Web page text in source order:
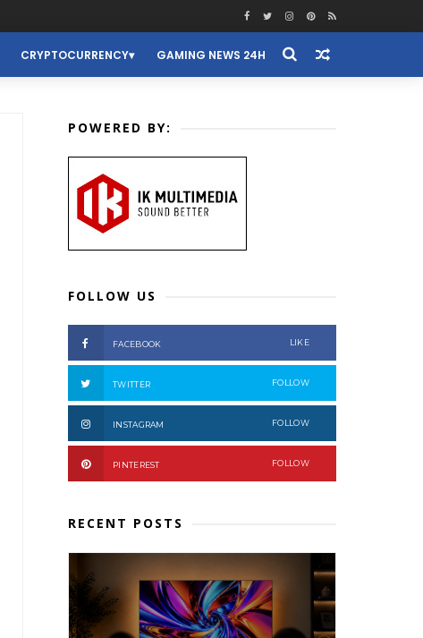
CRYPTOCURRENCY GAMING NEWS 24H
POWERED BY:
FOLLOW US
FACEBOOK LIKE
TWITTER FOLLOW
INSTAGRAM FOLLOW
PINTEREST FOLLOW
RECENT POSTS